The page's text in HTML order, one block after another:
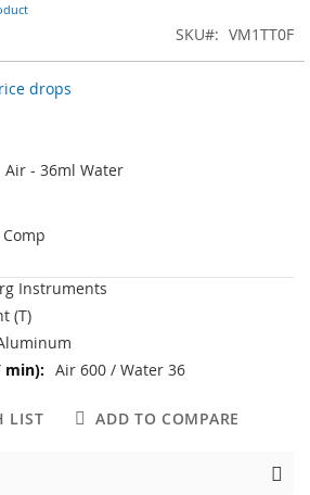
SKU VM1TT0F
drops
Air - 36ml Water
Instruments
(T)
Air 600 / Water 36
LIST ADD TO COMPARE